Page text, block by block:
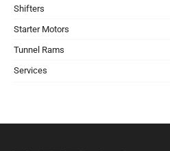
Shifters
Starter Motors
Tunnel Rams
Services